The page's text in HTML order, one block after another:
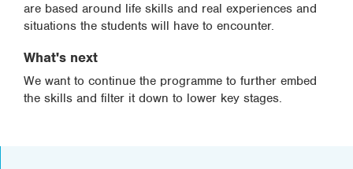
are based around life skills and real experiences and
situations the students will have to encounter.
What's next
We want to continue the programme to further embed
the skills and filter it down to lower key stages.